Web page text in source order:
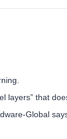
layers” that
Global